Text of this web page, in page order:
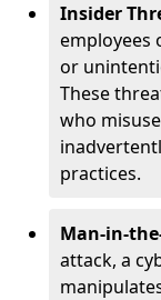
Insider
employees
or
These
who
practices.
Man-in-
attack, a